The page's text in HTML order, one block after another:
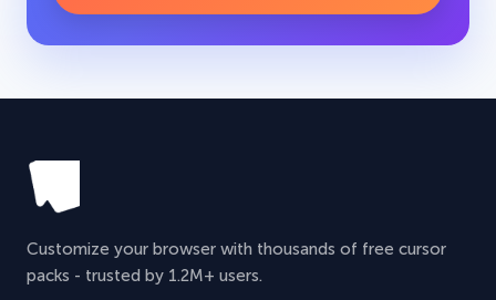
Customize your browser with thousands of free cursor
packs - trusted by 1.2M+ users.